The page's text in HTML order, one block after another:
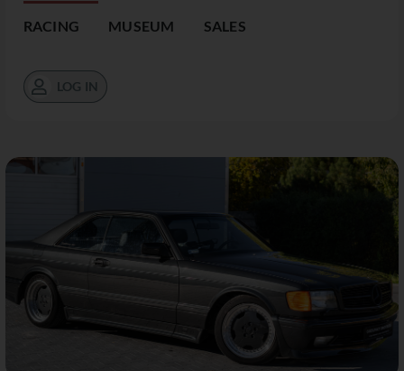
RACING MUSEUM SALES
LOG IN